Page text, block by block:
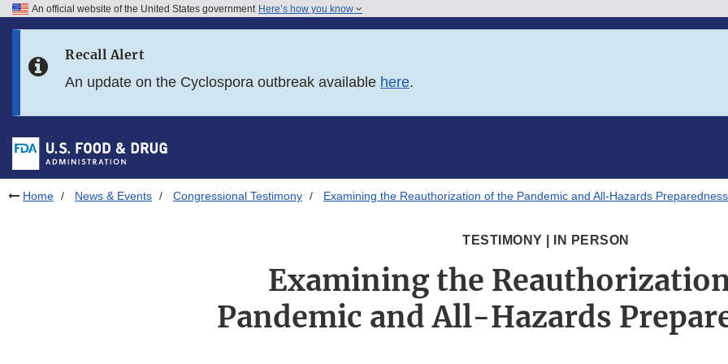
Skip to FDA Search
Skip to footer links
An official website of the United States government Here’s how you know
Recall Alert
An update on the Cyclospora outbreak available here.
Home News & Events Congressional Testimony Examining the Reauthorization of the Pandemic and All-Hazards
TESTIMONY | IN PERSON
Examining the
Pandemic and All-Hazards